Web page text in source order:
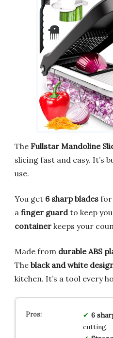
The Fullstar Mandoline
slicing fast and easy. It’s
use.
You get 6 sharp blades for
a finger guardto keep
container keeps your
Made from durable ABS
The black and white
kitchen. It’s a tool every
6
cutting.